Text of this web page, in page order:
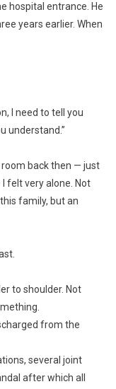
hospital entrance. He
years earlier. When
I need to tell you
understand.”
room back then — just
felt very alone. Not
family, but an
to shoulder. Not
from the
several joint
after which all